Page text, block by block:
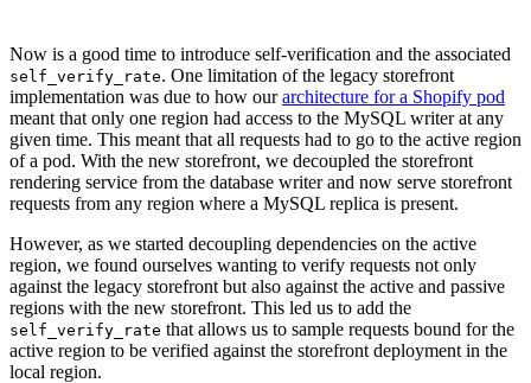
Now is a good time to introduce self-verification and the associated
self_verify_rate. One limitation of the legacy storefront
implementation was due to how ourarchitecture for a Shopify pod
meant that only one region had access to the MySQL writer at any
given time. This meant that all requests had to go to the active region
of a pod. With the new storefront, we decoupled the storefront
rendering service from the database writer and now serve storefront
requests from any region where a MySQL replica is present.
However, as we started decoupling dependencies on the active
region, we found ourselves wanting to verify requests not only
against the legacy storefront but also against the active and passive
regions with the new storefront. This led us to add the
self_verify_rate that allows us to sample requests bound for the
active region to be verified against the storefront deployment in the
local region.